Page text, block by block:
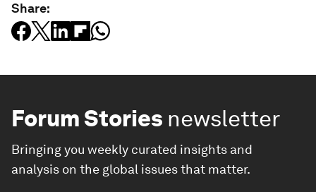
Share:
Forum Stories newsletter
Bringing you weekly curated insights and
analysis on the global issues that matter.